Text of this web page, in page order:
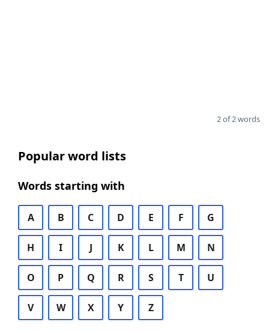
2 of 2 words
Popular word lists
Words starting with
A B C D E F G
H I J K L M N
O P Q R S T U
V W X Y Z